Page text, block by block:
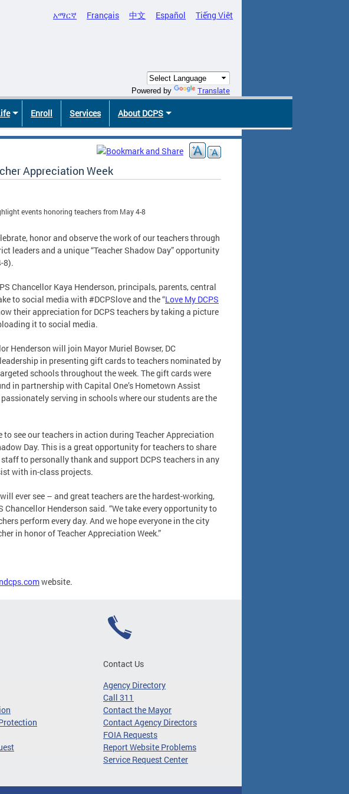
አማርኛ Français 中文 Español Tiếng Việt
Powered by Translate
Enroll Services About DCPS
Appreciation Week
events honoring teachers from May 4-8
honor and observe the work of our teachers through
leaders and a unique “Teacher Shadow Day” opportunity
8).
Chancellor Kaya Henderson, principals, parents, central
to social media with #DCPSlove and the “Love My DCPS
their appreciation for DCPS teachers by taking a picture
it to social media.
Henderson will join Mayor Muriel Bowser, DC
in presenting gift cards to teachers nominated by
schools throughout the week. The gift cards were
in partnership with Capital One’s Hometown Assist
serving in schools where our students are the
see our teachers in action during Teacher Appreciation
Day. This is a great opportunity for teachers to share
to personally thank and support DCPS teachers in any
with in-class projects.
ever see – and great teachers are the hardest-working,
Henderson said. “We take every opportunity to
perform every day. And we hope everyone in the city
in honor of Teacher Appreciation Week.”
website.
Contact Us
Agency Directory
Call 311
Contact the Mayor
Contact Agency Directors
FOIA Requests
Report Website Problems
Service Request Center